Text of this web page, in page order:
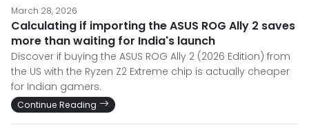
March 28, 2026
Calculating if importing the ASUS ROG Ally 2 saves
more than waiting for India's launch
Discover if buying the ASUS ROG Ally 2 (2026 Edition) from
the US with the Ryzen Z2 Extreme chip is actually cheaper
for Indian gamers.
Continue Reading